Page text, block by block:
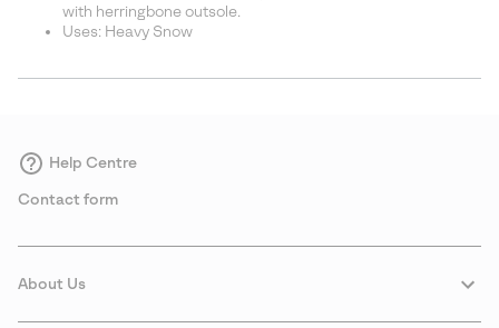
with herringbone outsole.
Uses: Heavy Snow
Help Centre
Contact form
About Us